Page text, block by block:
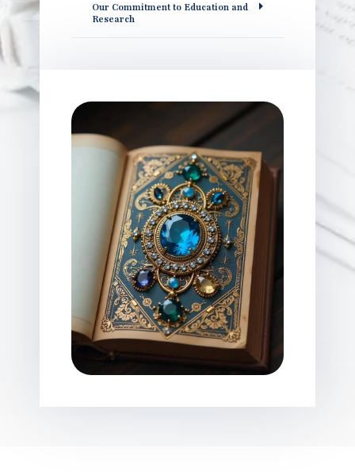
Our Commitment to Education and
Research